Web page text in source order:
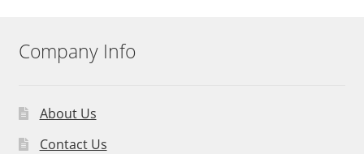
Company Info
About Us
Contact Us